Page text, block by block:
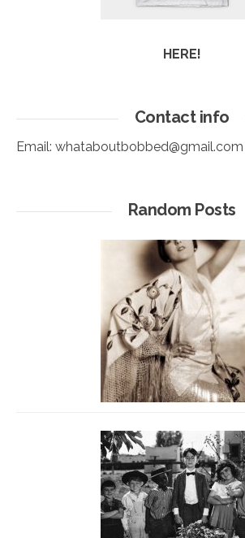
HERE!
Contact info
Email: whataboutbobbed@gmail.com
Random Posts